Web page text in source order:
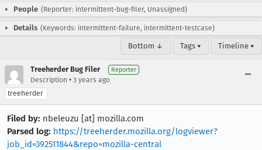
People (Reporter: intermittent-bug-filer, Unassigned)
Details (Keywords: intermittent-failure, intermittent-testcase)
Bottom ↓ Tags ▾ Timeline ▾
Treeherder Bug Filer Reporter
Description • 3 years ago
treeherder
Filed by: nbeleuzu [at] mozilla.com
Parsed log: https://treeherder.mozilla.org/logviewer?
job_id=392511844&repo=mozilla-central